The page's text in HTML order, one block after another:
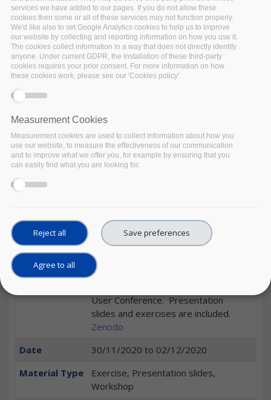
School 2021. The school was held
between September and November
2021 as a virtual online event hosted
by the International Centre for
Theoretical Physics. A programme
for the summer schools is available
Zenodo
Date
06/09/2021to19/11/2021
Material Type
Course
Format
(DDI-CDI) – An introduction to
the draft specification
The tutorial introduces the main
aspects of the DDI Cross Domain
Integration draft specification held
User Conference. Presentation
slides and exercises are included.
Zenodo
Date
30/11/2020 to 02/12/2020
Material Type
Exercise, Presentation slides,
Workshop
services we have added to our pages. If you do not allow these
cookies then some or all of these services may not function properly.
We'd like also to set Google Analytics cookies to help us to improve
our website by collecting and reporting information on how you use it.
The cookies collect information in a way that does not directly identify
anyone. Under current GDPR, the installation of these third-party
cookies requires your prior consent. For more information on how
these cookies work, please see our 'Cookies policy'.
Measurement Cookies
Measurement cookies are used to collect information about how you
use our website, to measure the effectiveness of our communication
and to improve what we offer you, for example by ensuring that you
can easily find what you are looking for.
Reject all Save preferences
Agree to all